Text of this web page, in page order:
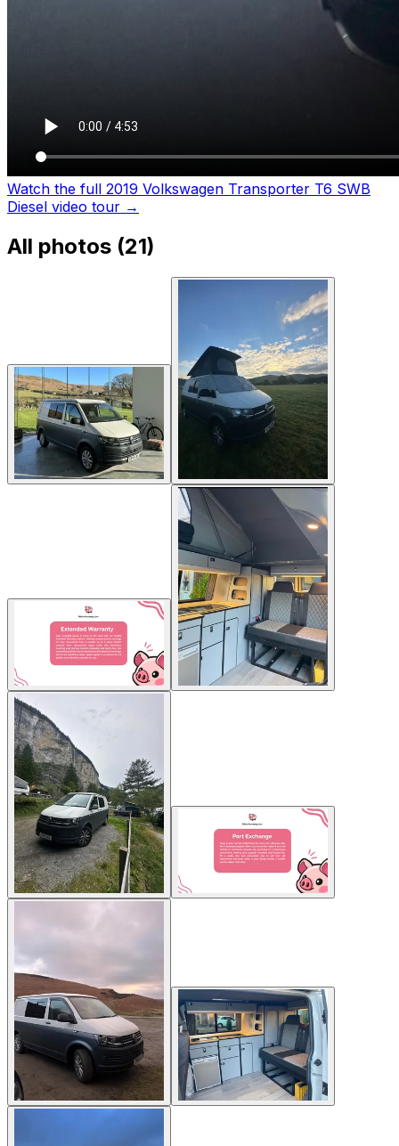
Watch the full 2019 Volkswagen Transporter T6 SWB
Diesel video tour →
All photos (21)